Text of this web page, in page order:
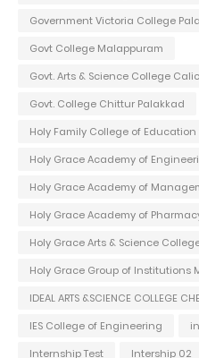
Government Victoria College
Govt College Malappuram
Govt. Arts & Science College
Govt. College Chittur Palakkad
Holy Family College of
Holy Grace Academy of
Holy Grace Academy of
Holy Grace Academy of
Holy Grace Arts & Science
Holy Grace Group of Institutions
IDEAL ARTS &SCIENCE COLLEGE
IES College of Engineering
Internship Test
Intership 02